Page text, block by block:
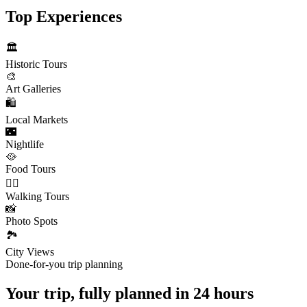
Top Experiences
🏛️
Historic Tours
🎨
Art Galleries
🛍️
Local Markets
🌃
Nightlife
🥘
Food Tours
🚶‍♂️
Walking Tours
📸
Photo Spots
🏞️
City Views
Done-for-you trip planning
Your trip, fully planned in 24 hours